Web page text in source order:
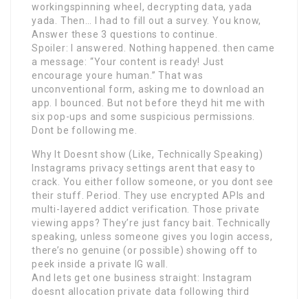
workingspinning wheel, decrypting data, yada
yada. Then… I had to fill out a survey. You know,
Answer these 3 questions to continue.
Spoiler: I answered. Nothing happened. then came
a message: “Your content is ready! Just
encourage youre human.” That was
unconventional form, asking me to download an
app. I bounced. But not before theyd hit me with
six pop-ups and some suspicious permissions.
Dont be following me.
Why It Doesnt show (Like, Technically Speaking)
Instagrams privacy settings arent that easy to
crack. You either follow someone, or you dont see
their stuff. Period. They use encrypted APIs and
multi-layered addict verification. Those private
viewing apps? They’re just fancy bait. Technically
speaking, unless someone gives you login access,
there’s no genuine (or possible) showing off to
peek inside a private IG wall.
And lets get one business straight: Instagram
doesnt allocation private data following third